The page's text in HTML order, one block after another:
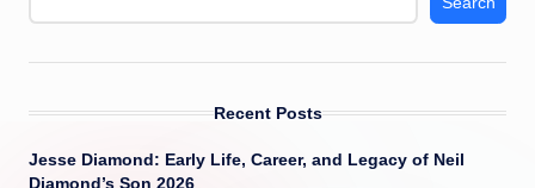
Recent Posts
Jesse Diamond: Early Life, Career, and Legacy of Neil
Diamond’s Son 2026